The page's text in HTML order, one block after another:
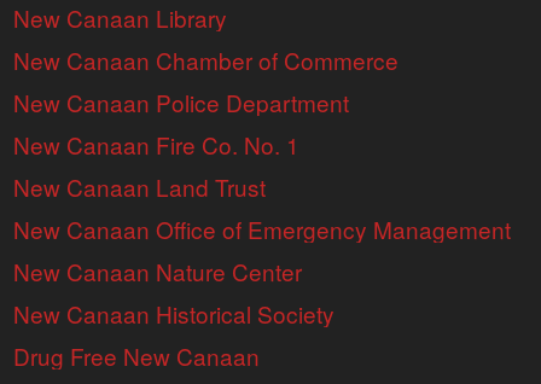
New Canaan Library
New Canaan Chamber of Commerce
New Canaan Police Department
New Canaan Fire Co. No. 1
New Canaan Land Trust
New Canaan Office of Emergency Management
New Canaan Nature Center
New Canaan Historical Society
Drug Free New Canaan